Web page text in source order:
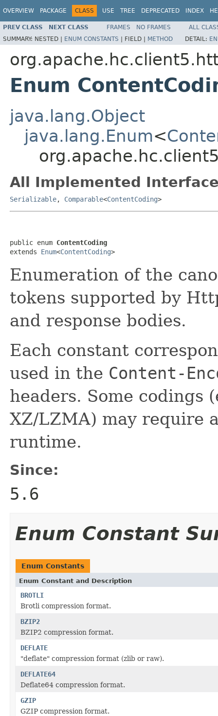
OVERVIEW PACKAGE CLASS USE TREE DEPRECATED INDEX
PREV CLASS NEXT CLASS FRAMES NO FRAMES
ALL
SUMMARY: NESTED | ENUM CONSTANTS | FIELD | METHOD DETAIL:
Enum
java.lang.Object
java.lang.Enum<
All Implemented
Serializable, Comparable<ContentCoding>
public enum ContentCoding
extends Enum<ContentCoding>
Enumeration of the
tokens supported by
and response bodies.
Each constant
used in the Content-
headers. Some codings
XZ/LZMA) may require
runtime.
Since:
5.6
Enum Constant
Enum Constants
Enum Constant and Description
BROTLI
Brotli compression format.
BZIP2
BZIP2 compression format.
DEFLATE
"deflate" compression format (zlib or raw).
DEFLATE64
Deflate64 compression format.
GZIP
GZIP compression format.